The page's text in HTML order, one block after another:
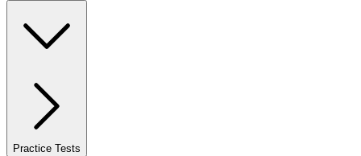
Practice Tests